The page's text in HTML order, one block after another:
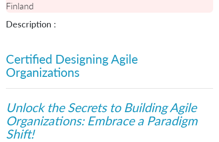
Finland
Description :
Certified Designing Agile
Organizations
Unlock the Secrets to Building Agile
Organizations: Embrace a Paradigm
Shift!